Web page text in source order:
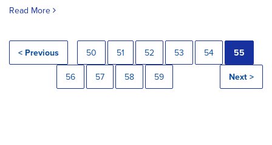
Read More
< Previous 50 51 52 53 54 55
56 57 58 59 Next >